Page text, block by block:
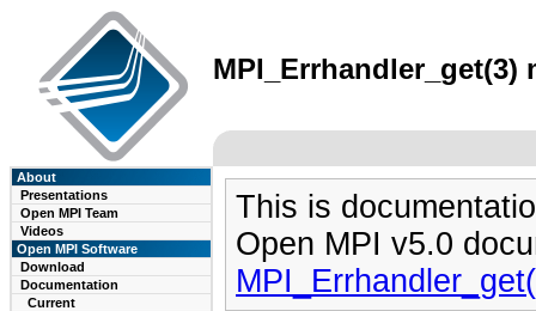
MPI_Errhandler_get(3)
About
Presentations
Open MPI Team
Videos
Open MPI Software
Download
Documentation
Current
This is
Open MPI v5.0